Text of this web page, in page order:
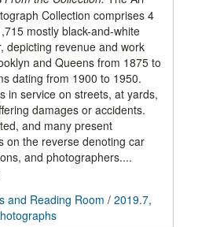
Collection comprises 4
mostly black-and-white
depicting revenue and work
and Queens from 1875 to
dating from 1900 to 1950.
in service on streets, at yards,
damages or accidents.
and many present
on the reverse denoting car
and photographers....
and Reading Room / 2019.7,